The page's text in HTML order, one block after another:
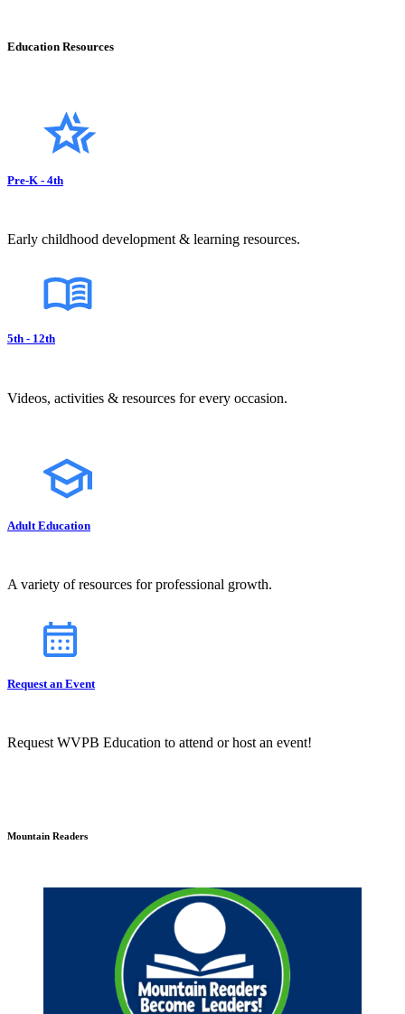
Education Resources
Pre-K - 4th
Early childhood development & learning resources.
5th - 12th
Videos, activities & resources for every occasion.
Adult Education
A variety of resources for professional growth.
Request an Event
Request WVPB Education to attend or host an event!
Mountain Readers